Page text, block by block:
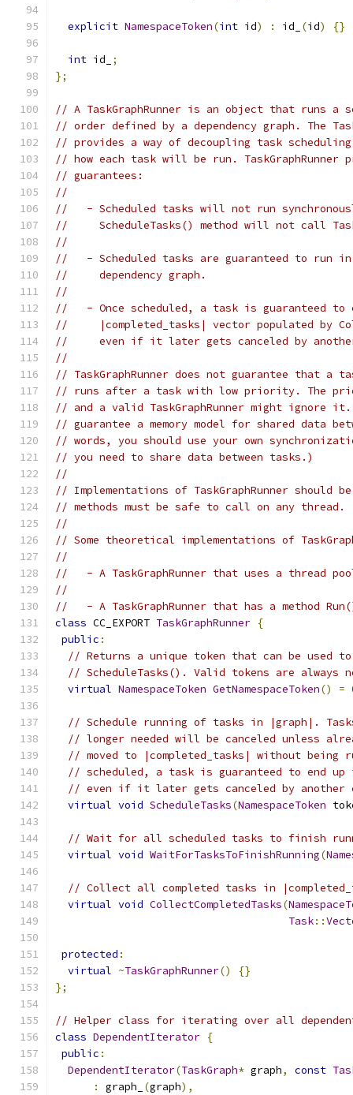
explicit NamespaceToken(int id) : id_ (id) {}
int id_
;
};
// A TaskGraphRunner is an object that runs
// order defined by a dependency graph. The
// provides a way of decoupling task
// how each task will be run. TaskGraphRunner
// guarantees:
//
//   - Scheduled tasks will not run
//     ScheduleTasks() method will not call
//
//   - Scheduled tasks are guaranteed to run
//     dependency graph.
//
//   - Once scheduled, a task is guaranteed to
//     |completed_tasks| vector populated by
//     even if it later gets canceled by
//
// TaskGraphRunner does not guarantee that
// runs after a task with low priority. The
// and a valid TaskGraphRunner might ignore
// guarantee a memory model for shared data
// words, you should use your own
// you need to share data between tasks.)
//
// Implementations of TaskGraphRunner
// methods must be safe to call on any thread.
//
// Some theoretical implementations of
//
//   - A TaskGraphRunner that uses a thread
//
//   - A TaskGraphRunner that has a method
class CC_EXPORT TaskGraphRunner {
public :
// Returns a unique token that can be used
// ScheduleTasks(). Valid tokens are always
virtual NamespaceToken GetNamespaceToken() =
// Schedule running of tasks in |graph|.
// longer needed will be canceled unless
// moved to |completed_tasks| without
// scheduled, a task is guaranteed to end up
// even if it later gets canceled by another
virtual void ScheduleTasks(NamespaceToken
// Wait for all scheduled tasks to finish
virtual void WaitForTasksToFinishRunning(
// Collect all completed tasks in
virtual void CollectCompletedTasks(
Task::
protected :
virtual ~TaskGraphRunner()
{}
};
// Helper class for iterating over all
class DependentIterator {
public :
DependentIterator(TaskGraph* graph, const
:
graph_ (graph),